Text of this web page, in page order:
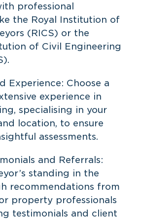
professional
the Royal Institution of
(RICS) or the
of Civil Engineering
Experience: Choose a
experience in
specialising in your
location, to ensure
assessments.
and Referrals:
standing in the
recommendations from
property professionals
testimonials and client